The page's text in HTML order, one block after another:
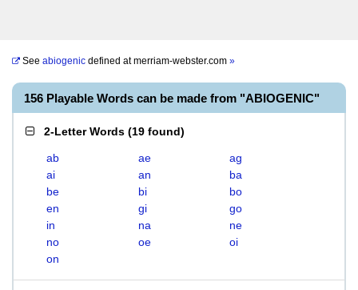
See abiogenic defined atmerriam-webster.com »
156 Playable Words can be made from "ABIOGENIC"
2-Letter Words (19 found)
ab ae
ag
ai
an
ba
be
bi
bo
en
gi
go
in
na
ne
no
oe
oi
on